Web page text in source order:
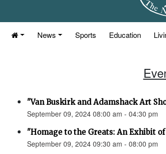
News Sports Education
"Van Buskirk and Adamshack Art
September 09, 2024 08:00 am - 04:30 pm
"Homage to the Greats: An Exhibit
September 09, 2024 09:30 am - 08:00 pm